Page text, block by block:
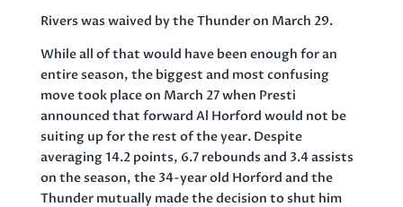
Rivers was waived by the Thunder on March 29.
While all of that would have been enough for an
entire season, the biggest and most confusing
move took place on March 27 when Presti
announced that forward Al Horford would not be
suiting up for the rest of the year. Despite
averaging 14.2 points, 6.7 rebounds and 3.4 assists
on the season, the 34-year old Horford and the
Thunder mutually made the decision to shut him